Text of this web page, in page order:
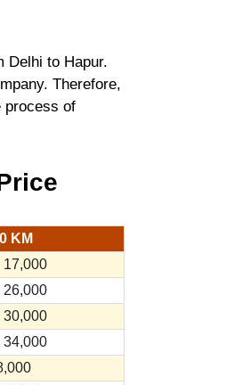
Delhi to Hapur.
Therefore,
process of
KM
17,000
26,000
30,000
34,000